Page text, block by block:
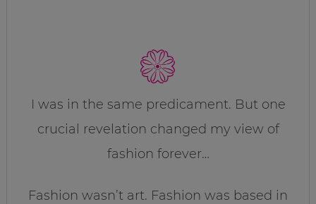
I was in the same predicament. But one
crucial revelation changed my view of
fashion forever…
Fashion wasn’t art. Fashion was based in